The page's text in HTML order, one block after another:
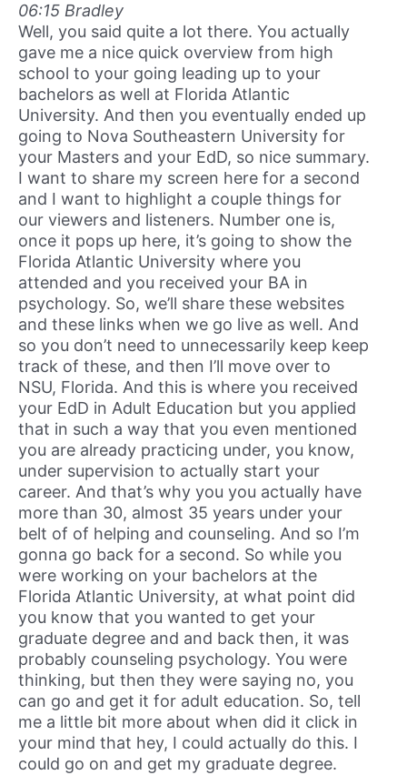
06:15 Bradley
Well, you said quite a lot there. You actually
gave me a nice quick overview from high
school to your going leading up to your
bachelors as well at Florida Atlantic
University. And then you eventually ended up
going to Nova Southeastern University for
your Masters and your EdD, so nice summary.
I want to share my screen here for a second
and I want to highlight a couple things for
our viewers and listeners. Number one is,
once it pops up here, it’s going to show the
Florida Atlantic University where you
attended and you received your BA in
psychology. So, we’ll share these websites
and these links when we go live as well. And
so you don’t need to unnecessarily keep keep
track of these, and then I’ll move over to
NSU, Florida. And this is where you received
your EdD in Adult Education but you applied
that in such a way that you even mentioned
you are already practicing under, you know,
under supervision to actually start your
career. And that’s why you you actually have
more than 30, almost 35 years under your
belt of of helping and counseling. And so I’m
gonna go back for a second. So while you
were working on your bachelors at the
Florida Atlantic University, at what point did
you know that you wanted to get your
graduate degree and and back then, it was
probably counseling psychology. You were
thinking, but then they were saying no, you
can go and get it for adult education. So, tell
me a little bit more about when did it click in
your mind that hey, I could actually do this. I
could go on and get my graduate degree.